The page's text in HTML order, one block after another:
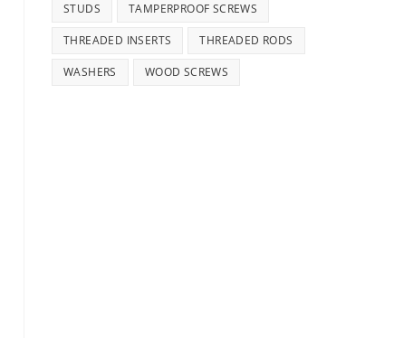
STUDS TAMPERPROOF SCREWS
THREADED INSERTS THREADED RODS
WASHERS WOOD SCREWS